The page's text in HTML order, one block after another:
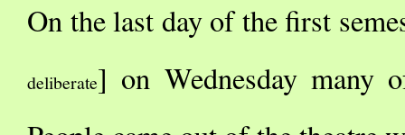
On the last day of the first
deliberate] on Wednesday